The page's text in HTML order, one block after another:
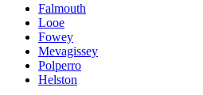
Falmouth
Looe
Fowey
Mevagissey
Polperro
Helston